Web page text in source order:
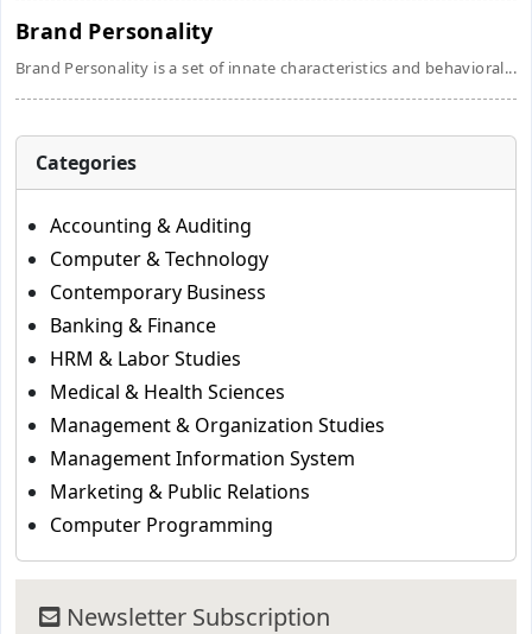
Brand Personality
Brand Personality is a set of innate characteristics and behavioral...
Categories
Accounting & Auditing
Computer & Technology
Contemporary Business
Banking & Finance
HRM & Labor Studies
Medical & Health Sciences
Management & Organization Studies
Management Information System
Marketing & Public Relations
Computer Programming
Newsletter Subscription